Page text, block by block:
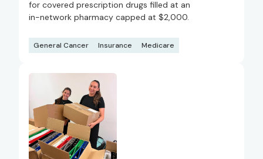
for covered prescription drugs filled at an
in-network pharmacy capped at $2,000.
General Cancer Insurance Medicare